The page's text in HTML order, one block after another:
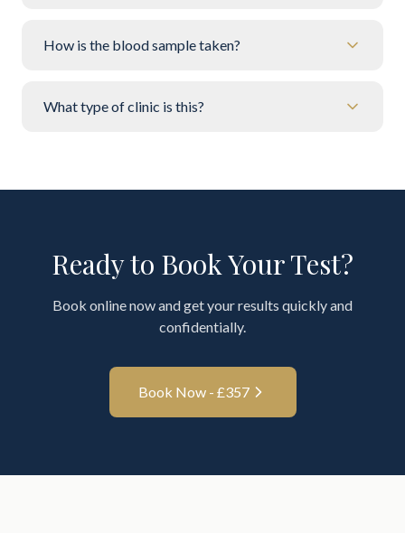
How is the blood sample taken?
What type of clinic is this?
Ready to Book Your Test?
Book online now and get your results quickly and
confidentially.
Book Now - £357